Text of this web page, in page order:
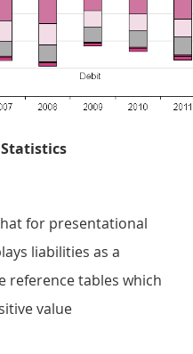
for presentational
liabilities as a
reference tables which
value
9.1: UK current account